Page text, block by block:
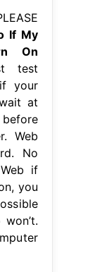
If My
On
test
your
at
Web
No
if
you